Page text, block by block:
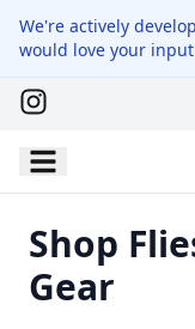
We're actively
would love your
Shop
Gear